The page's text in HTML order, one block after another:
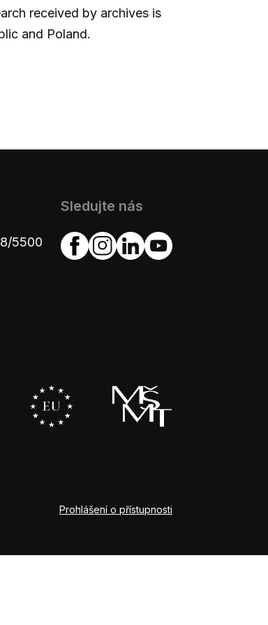
received by archives is
and Poland.
5500
Sledujte nás
Prohlášení o přístupnosti